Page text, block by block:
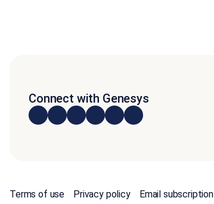
Connect with Genesys
Terms of use Privacy policy Email subscription